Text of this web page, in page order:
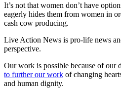
It’s not that women don’t have
eagerly hides them from women in
cash cow producing.
Live Action News is pro-life news
perspective.
Our work is possible because of our
to further our work of changing
and human dignity.